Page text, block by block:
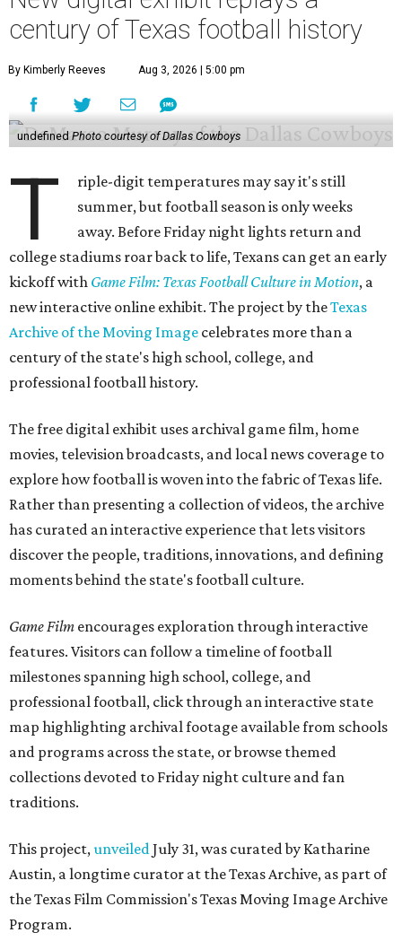
century of Texas football history
By Kimberly Reeves Aug 3, 2026 | 5:00 pm
undefined Photo courtesy of Dallas Cowboys
T
riple-digit temperatures may say it's still
summer, but football season is only weeks
away. Before Friday night lights return and
college stadiums roar back to life, Texans can get an early
kickoff with Game Film: Texas Football Culture in Motion, a
new interactive online exhibit. The project by theTexas
Archive of the Moving Image celebrates more than a
century of the state's high school, college, and
professional football history.
The free digital exhibit uses archival game film, home
movies, television broadcasts, and local news coverage to
explore how football is woven into the fabric of Texas life.
Rather than presenting a collection of videos, the archive
has curated an interactive experience that lets visitors
discover the people, traditions, innovations, and defining
moments behind the state's football culture.
Game Film encourages exploration through interactive
features. Visitors can follow a timeline of football
milestones spanning high school, college, and
professional football, click through an interactive state
map highlighting archival footage available from schools
and programs across the state, or browse themed
collections devoted to Friday night culture and fan
traditions.
This project,unveiledJuly 31, was curated by Katharine
Austin, a longtime curator at the Texas Archive, as part of
the Texas Film Commission's Texas Moving Image Archive
Program.